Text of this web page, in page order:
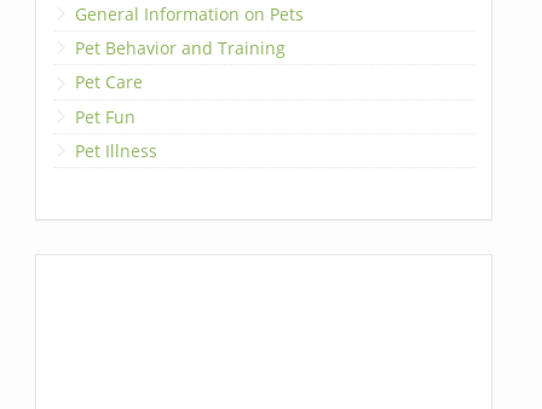
General Information on Pets
Pet Behavior and Training
Pet Care
Pet Fun
Pet Illness